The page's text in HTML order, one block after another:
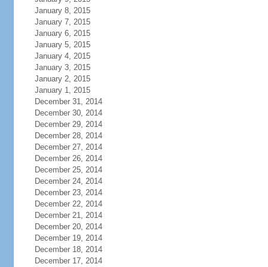
January 8, 2015
January 7, 2015
January 6, 2015
January 5, 2015
January 4, 2015
January 3, 2015
January 2, 2015
January 1, 2015
December 31, 2014
December 30, 2014
December 29, 2014
December 28, 2014
December 27, 2014
December 26, 2014
December 25, 2014
December 24, 2014
December 23, 2014
December 22, 2014
December 21, 2014
December 20, 2014
December 19, 2014
December 18, 2014
December 17, 2014